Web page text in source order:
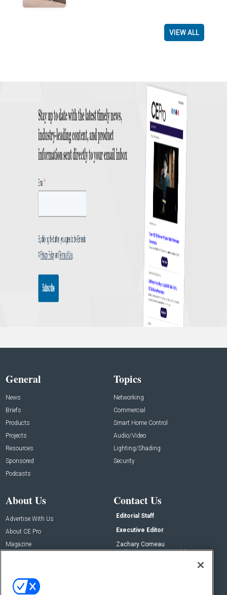
VIEW ALL
General
News
Briefs
Products
Projects
Resources
Sponsored
Podcasts
Topics
Networking
Commercial
Smart Home Control
Audio/Video
Lighting/Shading
Security
About Us
Advertise With Us
About CE Pro
Magazine
Contact Us
Editorial Staff
Executive Editor
Zachary Comeau
zachary.comeau@emeraldx.com